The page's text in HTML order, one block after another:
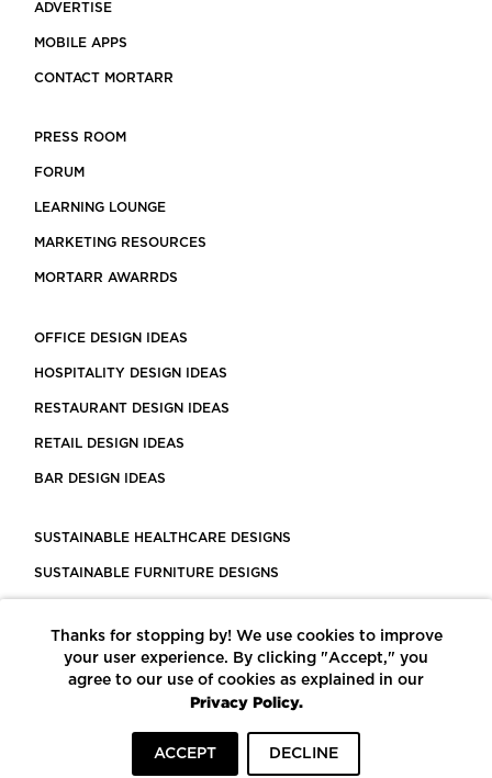
ADVERTISE
MOBILE APPS
CONTACT MORTARR
PRESS ROOM
FORUM
LEARNING LOUNGE
MARKETING RESOURCES
MORTARR AWARRDS
OFFICE DESIGN IDEAS
HOSPITALITY DESIGN IDEAS
RESTAURANT DESIGN IDEAS
RETAIL DESIGN IDEAS
BAR DESIGN IDEAS
SUSTAINABLE HEALTHCARE DESIGNS
SUSTAINABLE FURNITURE DESIGNS
LEED CERTIFIED PROJECTS
CONSTRUCTION SOLUTIONS
POWERED BY ECOMEDES
Thanks for stopping by! We use cookies to improve
your user experience. By clicking "Accept," you
agree to our use of cookies as explained in our
Privacy Policy.
ACCEPT DECLINE